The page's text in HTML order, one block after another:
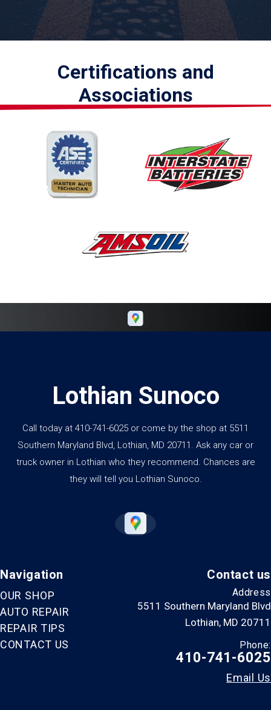
Certifications and
Associations
Lothian Sunoco
Call today at 410-741-6025 or come by the shop at 5511
Southern Maryland Blvd, Lothian, MD 20711. Ask any car or
truck owner in Lothian who they recommend. Chances are
they will tell you Lothian Sunoco.
Navigation
OUR SHOP
AUTO REPAIR
REPAIR TIPS
CONTACT US
Contact us
Address
5511 Southern Maryland Blvd
Lothian, MD 20711
Phone:
410-741-6025
Email Us